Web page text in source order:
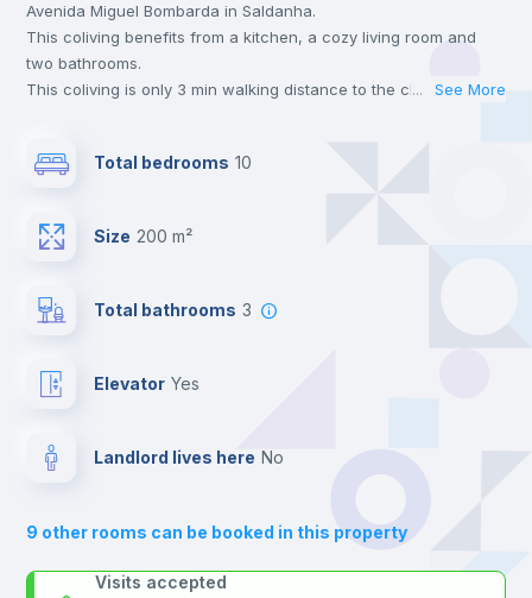
Wardrobe
Sofa
Avenida Miguel Bombarda in Saldanha.
This coliving benefits from a kitchen, a cozy living room and
two bathrooms.
This coliving is only 3 min walking distance to the closest metro
universities such as Católica - Lisbon School of Business &
Humanas da Universidade Nova de Lisboa and IST - Instituto
Superior Técnico and the blue, yellow and red line metro
Send your booking request and we will only charge you after
the landlord accepts it. We also keep your payment safe until
For security reasons we strongly recommend that you keep all
your contacts and booking requests inside Inlife’s
... See More
Total bedrooms 10
Size 200 m²
Total bathrooms 3
Elevator yes
Landlord lives here no
9 other rooms can be booked in this property
Visits accepted